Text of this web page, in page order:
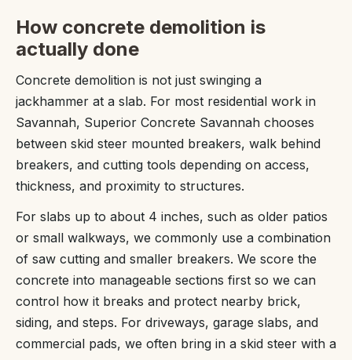
How concrete demolition is
actually done
Concrete demolition is not just swinging a
jackhammer at a slab. For most residential work in
Savannah, Superior Concrete Savannah chooses
between skid steer mounted breakers, walk behind
breakers, and cutting tools depending on access,
thickness, and proximity to structures.
For slabs up to about 4 inches, such as older patios
or small walkways, we commonly use a combination
of saw cutting and smaller breakers. We score the
concrete into manageable sections first so we can
control how it breaks and protect nearby brick,
siding, and steps. For driveways, garage slabs, and
commercial pads, we often bring in a skid steer with a